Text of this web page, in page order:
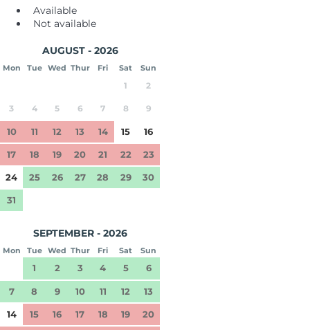
Available
Not available
AUGUST - 2026
Mon Tue Wed Thur Fri Sat Sun
1 2
3 4 5 6 7 8 9
10 11 12 13 14 15 16
17 18 19 20 21 22 23
24 25 26 27 28 29 30
31
SEPTEMBER - 2026
Mon Tue Wed Thur Fri Sat Sun
1 2 3 4 5 6
7 8 9 10 11 12 13
14 15 16 17 18 19 20